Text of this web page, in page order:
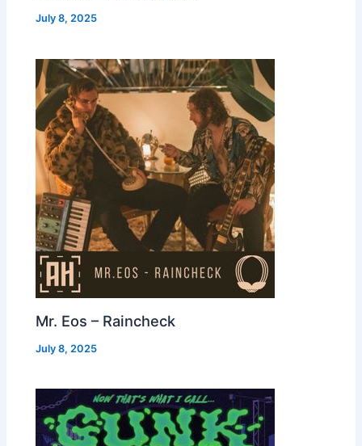
July 8, 2025
Mr. Eos – Raincheck
July 8, 2025